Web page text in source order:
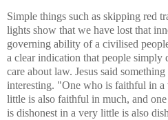
Simple things such as skipping red
lights show that we have lost that
governing ability of a civilised
a clear indication that people simply
care about law. Jesus said
interesting. "One who is faithful in a
little is also faithful in much, and
is dishonest in a very little is also